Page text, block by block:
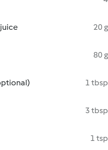
20 g
80 g
1 tbsp
3 tbsp
1 tsp